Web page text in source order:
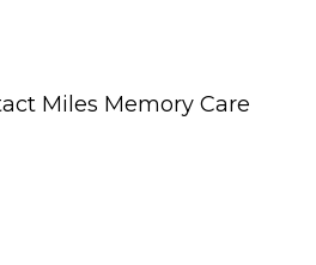
Miles Memory Care